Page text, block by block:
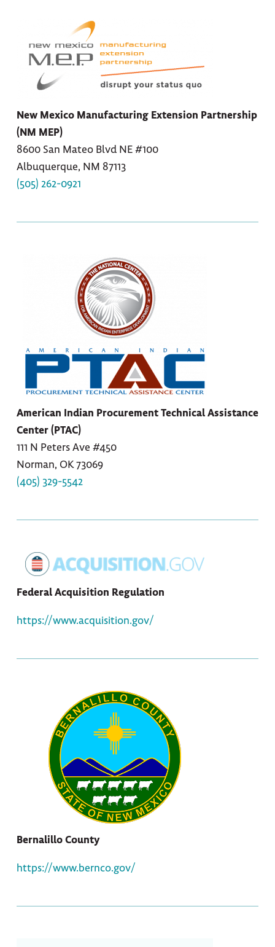
New Mexico Manufacturing Extension Partnership
(NM MEP)
8600 San Mateo Blvd NE #100
Albuquerque, NM 87113
(505) 262-0921
American Indian Procurement Technical Assistance
Center (PTAC)
111 N Peters Ave #450
Norman, OK 73069
(405) 329-5542
Federal Acquisition Regulation
https://www.acquisition.gov/
Bernalillo County
https://www.bernco.gov/